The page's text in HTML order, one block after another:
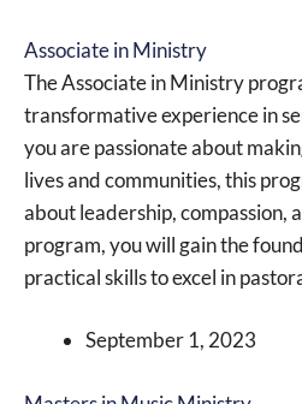
Associate in Ministry
The Associate in Ministry
transformative experience in
you are passionate about
lives and communities, this
about leadership, compassion,
program, you will gain the
practical skills to excel in
September 1, 2023